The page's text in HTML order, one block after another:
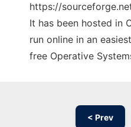
https://
It has been hosted in
run online in an
free Operative
< Prev